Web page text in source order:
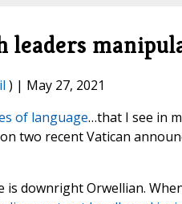
leaders
) | May 27, 2021
of language…that I see in
two recent Vatican
downright Orwellian.